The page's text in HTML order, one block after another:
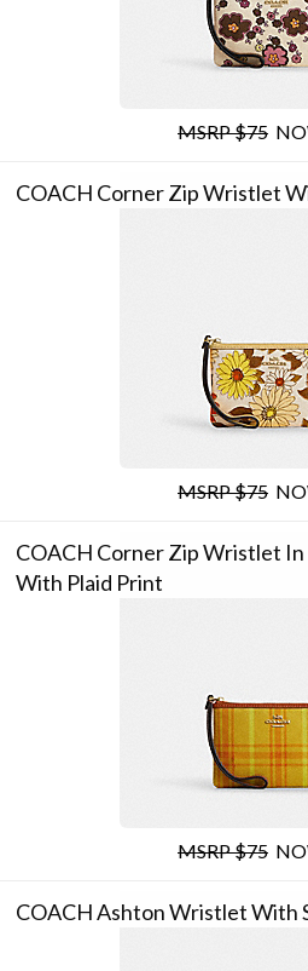
MSRP $75
COACH Corner Zip Wristlet
MSRP $75
COACH Corner Zip Wristlet
With Plaid Print
MSRP $75
COACH Ashton Wristlet With